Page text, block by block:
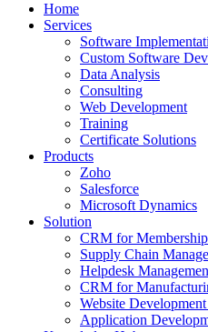
Home
Services
Software
Custom Software
Data Analysis
Consulting
Web Development
Training
Certificate Solutions
Products
Zoho
Salesforce
Microsoft Dynamics
Solution
CRM for
Supply Chain
Helpdesk
CRM for
Website
Application